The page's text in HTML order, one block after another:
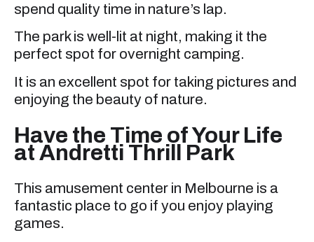
spend quality time in nature’s lap.
The park is well-lit at night, making it the
perfect spot for overnight camping.
It is an excellent spot for taking pictures and
enjoying the beauty of nature.
Have the Time of Your Life
at Andretti Thrill Park
This amusement center in Melbourne is a
fantastic place to go if you enjoy playing
games.